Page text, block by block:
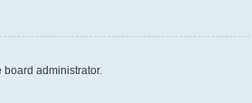
administrator.